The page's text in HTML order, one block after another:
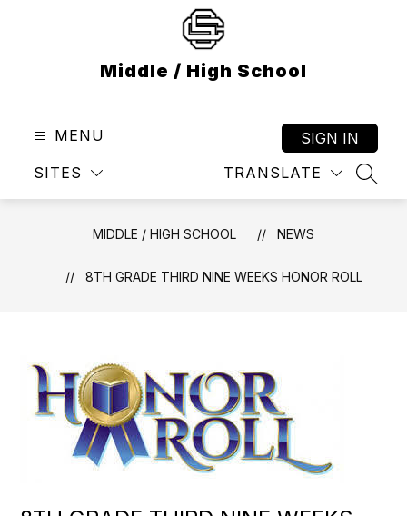
Middle / High School
MENU
SITES TRANSLATE
SIGN IN
MIDDLE / HIGH SCHOOL NEWS
8TH GRADE THIRD NINE WEEKS HONOR ROLL